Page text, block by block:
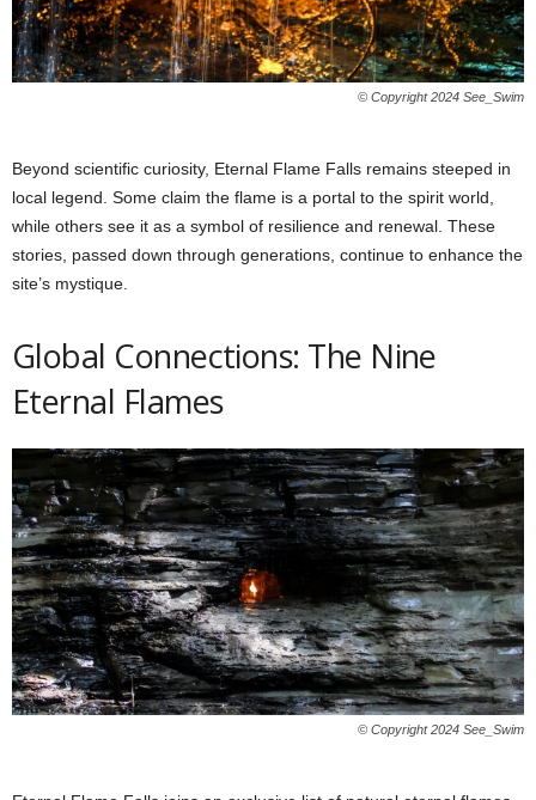
© Copyright 2024 See_Swim
Beyond scientific curiosity, Eternal Flame Falls remains steeped in
local legend. Some claim the flame is a portal to the spirit world,
while others see it as a symbol of resilience and renewal. These
stories, passed down through generations, continue to enhance the
site’s mystique.
Global Connections: The Nine
Eternal Flames
© Copyright 2024 See_Swim